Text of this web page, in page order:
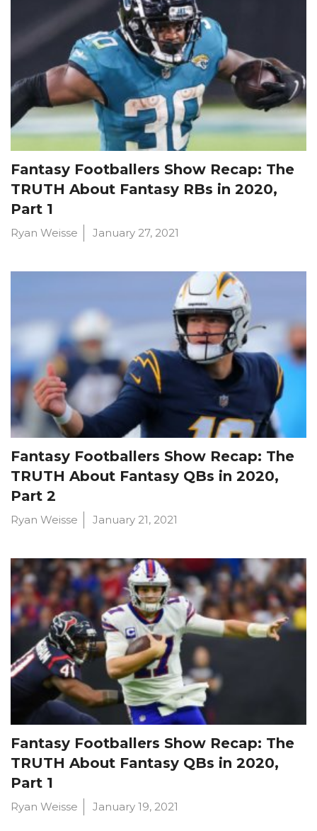
Fantasy Footballers Show Recap: The
TRUTH About Fantasy RBs in 2020,
Part 1
Ryan Weisse January 27, 2021
Fantasy Footballers Show Recap: The
TRUTH About Fantasy QBs in 2020,
Part 2
Ryan Weisse January 21, 2021
Fantasy Footballers Show Recap: The
TRUTH About Fantasy QBs in 2020,
Part 1
Ryan Weisse January 19, 2021